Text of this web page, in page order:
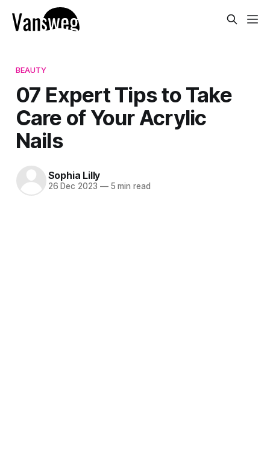
BEAUTY
07 Expert Tips to Take
Care of Your Acrylic
Nails
Sophia Lilly
26 Dec 2023 —5 min read